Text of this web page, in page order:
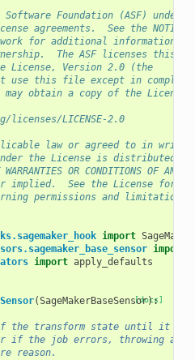
Foundation (ASF) under
agreements.  See the
for additional information
The ASF licenses this
License, Version 2.0 (the
use this file except in
obtain a copy of the License
licenses/LICENSE-2.0
law or agreed to in
the License is distributed on
OR CONDITIONS OF ANY
implied.  See the License for
permissions and limitations
import
import
import apply_defaults
[docs]
(SageMakerBaseSensor):
the transform state until it
if the job errors, throwing a
reason.